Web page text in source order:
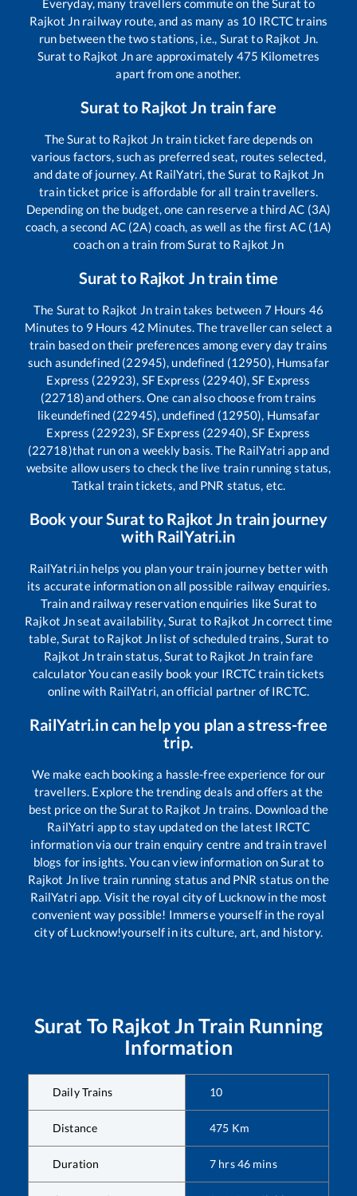
Everyday, many travellers commute on theSurat to
Rajkot Jn railway route, and as many as 10 IRCTC trains
run between the two stations, i.e., Surat to Rajkot Jn.
Surat to Rajkot Jnare approximately 475 Kilometres
apart from one another.
Surat to Rajkot Jn train fare
TheSurat to Rajkot Jn train ticket fare depends on
various factors, such as preferred seat, routes selected,
and date of journey. At RailYatri, theSurat to Rajkot Jn
train ticket price is affordable for all train travellers.
Depending on the budget, one can reserve a third AC (3A)
coach, a second AC (2A) coach, as well as the first AC (1A)
coach on a train fromSurat to Rajkot Jn
Surat to Rajkot Jntrain time
The Surat to Rajkot Jntrain takes between 7 Hours 46
Minutes to 9 Hours 42 Minutes. The traveller can select a
train based on their preferences among every day trains
such asundefined (22945), undefined (12950), Humsafar
Express (22923), SF Express (22940), SF Express
(22718)and others. One can also choose from trains
likeundefined (22945), undefined (12950), Humsafar
Express (22923), SF Express (22940), SF Express
(22718)that run on a weekly basis. The RailYatri app and
website allow users to check the live train running status,
Tatkal train tickets, and PNR status, etc.
Book yourSurat to Rajkot Jn train journey
with RailYatri.in
RailYatri.in helps you plan your train journey better with
its accurate information on all possible railway enquiries.
Train and railway reservation enquiries likeSurat to
Rajkot Jnseat availability,Surat to Rajkot Jncorrect time
table,Surat to Rajkot Jn list of scheduled trains,Surat to
Rajkot Jntrain status,Surat to Rajkot Jn train fare
calculator You can easily book your IRCTC train tickets
online with RailYatri, an official partner of IRCTC.
RailYatri.in can help you plan a stress-free
trip.
We make each booking a hassle-free experience for our
travellers. Explore the trending deals and offers at the
best price on theSurat to Rajkot Jn trains. Download the
RailYatri app to stay updated on the latest IRCTC
information via our train enquiry centre and train travel
blogs for insights. You can view information onSurat to
Rajkot Jnlive train running status and PNR status on the
RailYatri app. Visit the royal city of Lucknow in the most
convenient way possible! Immerse yourself in the royal
city of Lucknow!yourself in its culture, art, and history.
Surat To Rajkot Jn Train Running
Information
Daily Trains 10
Distance 475 Km
Duration 7 hrs46 mins